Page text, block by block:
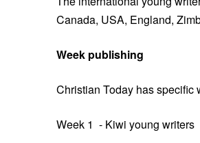
Canada, USA, England,
Week publishing
Christian Today has specific
Week 1 - Kiwi young writers